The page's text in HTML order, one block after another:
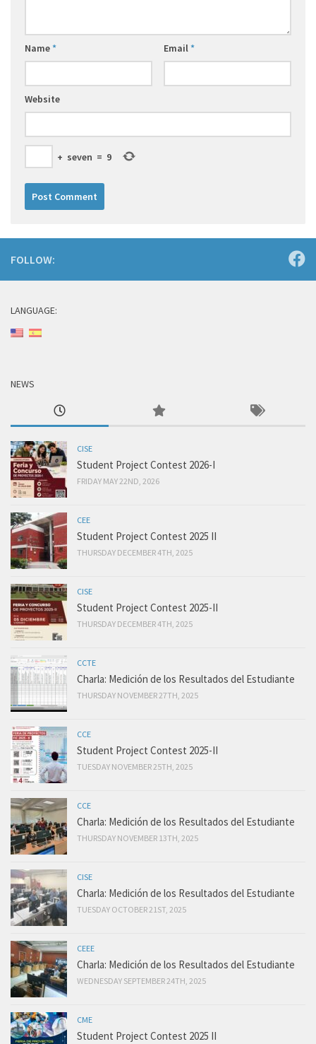
Name* Email*
Website
+ seven = 9
FOLLOW:
LANGUAGE:
NEWS
CISE
Student Project Contest 2026-I
FRIDAY MAY 22ND, 2026
CEE
Student Project Contest 2025 II
THURSDAY DECEMBER 4TH, 2025
CISE
Student Project Contest 2025-II
THURSDAY DECEMBER 4TH, 2025
CCTE
Charla: Medición de los Resultados del Estudiante
THURSDAY NOVEMBER 27TH, 2025
CCE
Student Project Contest 2025-II
TUESDAY NOVEMBER 25TH, 2025
CCE
Charla: Medición de los Resultados del Estudiante
THURSDAY NOVEMBER 13TH, 2025
CISE
Charla: Medición de los Resultados del Estudiante
TUESDAY OCTOBER 21ST, 2025
CEEE
Charla: Medición de los Resultados del Estudiante
WEDNESDAY SEPTEMBER 24TH, 2025
CME
Student Project Contest 2025 II